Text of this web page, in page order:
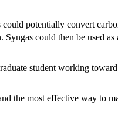
could potentially convert
could then be used
student working
the most effective way to